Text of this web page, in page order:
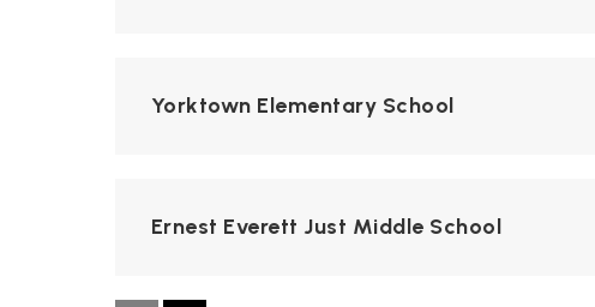
Yorktown Elementary School
Ernest Everett Just Middle School